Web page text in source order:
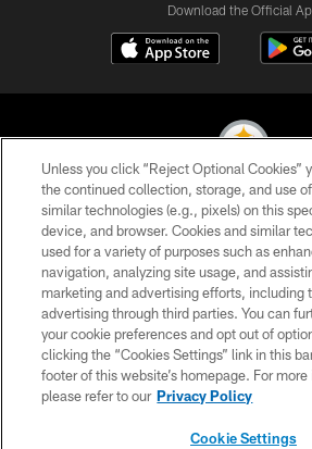
Download the Official
© 2026 Pittsburgh Steelers. All
PRIVACY POLICY
TERMS OF USE
ACCESSIBILITY
CONTACT US
SITE MAP
Unless you click “Reject Optional Cookies”
the continued collection, storage, and use
similar technologies (e.g., pixels) on this
device, and browser. Cookies and similar
used for a variety of purposes such as
navigation, analyzing site usage, and
marketing and advertising efforts, including
advertising through third parties. You can
your cookie preferences and opt out of
clicking the “Cookies Settings” link in this
footer of this website’s homepage. For
please refer to our Privacy Policy
Cookie Settings